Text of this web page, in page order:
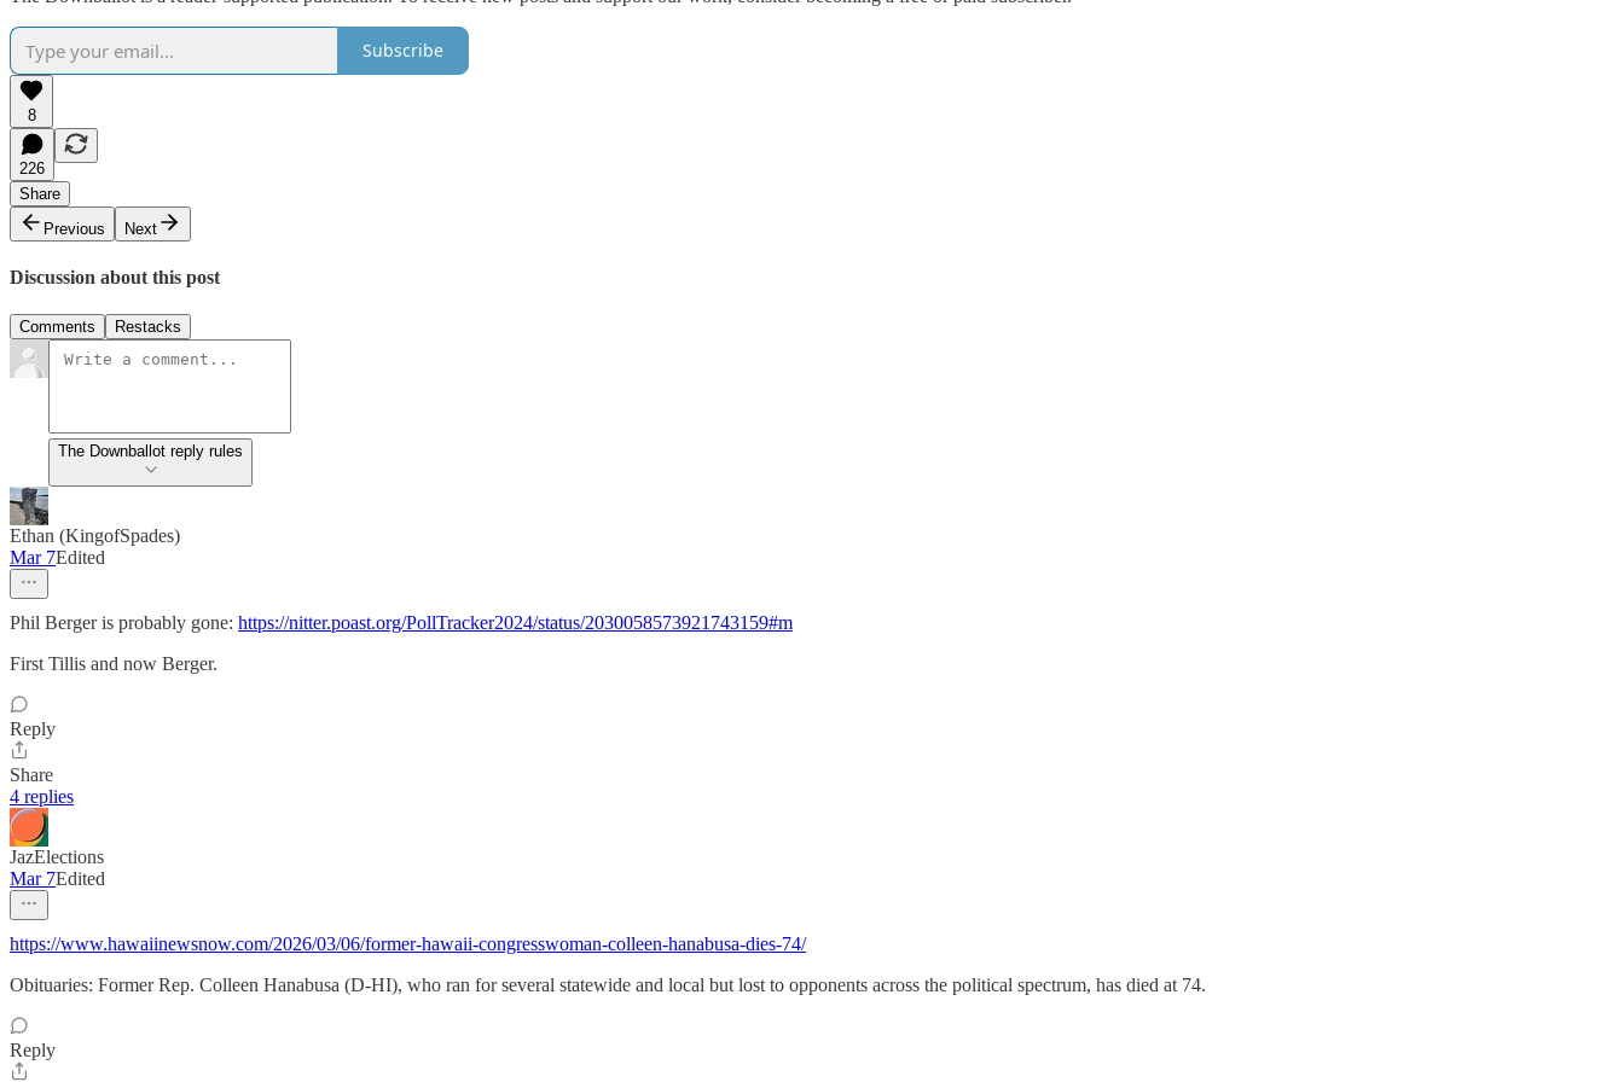
Subscribe
8
226
Share
Previous
Next
Discussion about this post
Comments Restacks
The Downballot reply rules
Ethan (KingofSpades)
Mar 7Edited
Phil Berger is probably gone: https://nitter.poast.org/PollTracker2024/status/2030058573921743159#m
First Tillis and now Berger.
Reply
Share
4 replies
JazElections
Mar 7Edited
https://www.hawaiinewsnow.com/2026/03/06/former-hawaii-congresswoman-colleen-hanabusa-dies-74/
Obituaries: Former Rep. Colleen Hanabusa (D-HI), who ran for several statewide and local but lost to opponents across the political spectrum, has died at 74.
Reply